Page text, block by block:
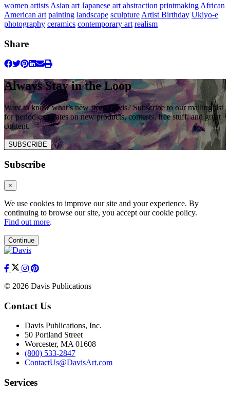
women artists Asian art Japanese art abstraction printmaking African
American art painting landscape sculpture Artist Birthday Ukiyo-e
photography ceramics contemporary art realism
Share
Always Stay in the Loop
Want to know what’s new from Davis? Subscribe to our mailing list
for periodic updates on new products, contests, free stuff, and great
content.
SUBSCRIBE
Subscribe
×
We use cookies to improve our site and your experience. By
continuing to browse our site, you accept our cookie policy.
Find out more.
Continue
© 2026 Davis Publications
Contact Us
Davis Publications, Inc.
50 Portland Street
Worcester, MA 01608
(800) 533-2847
ContactUs@DavisArt.com
Services